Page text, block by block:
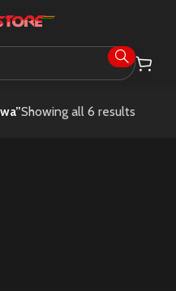
Showing all 6 results